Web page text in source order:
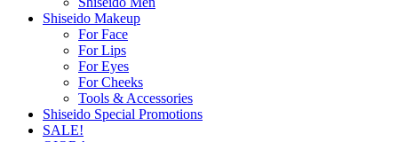
Shiseido Makeup
For Face
For Lips
For Eyes
For Cheeks
Tools & Accessories
Shiseido Special Promotions
SALE!